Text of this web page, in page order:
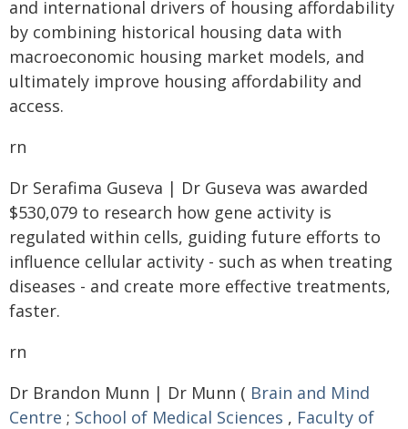
and international drivers of housing affordability
by combining historical housing data with
macroeconomic housing market models, and
ultimately improve housing affordability and
access.
rn
Dr Serafima Guseva | Dr Guseva was awarded
$530,079 to research how gene activity is
regulated within cells, guiding future efforts to
influence cellular activity - such as when treating
diseases - and create more effective treatments,
faster.
rn
Dr Brandon Munn | Dr Munn ( Brain and Mind
Centre ; School of Medical Sciences , Faculty of